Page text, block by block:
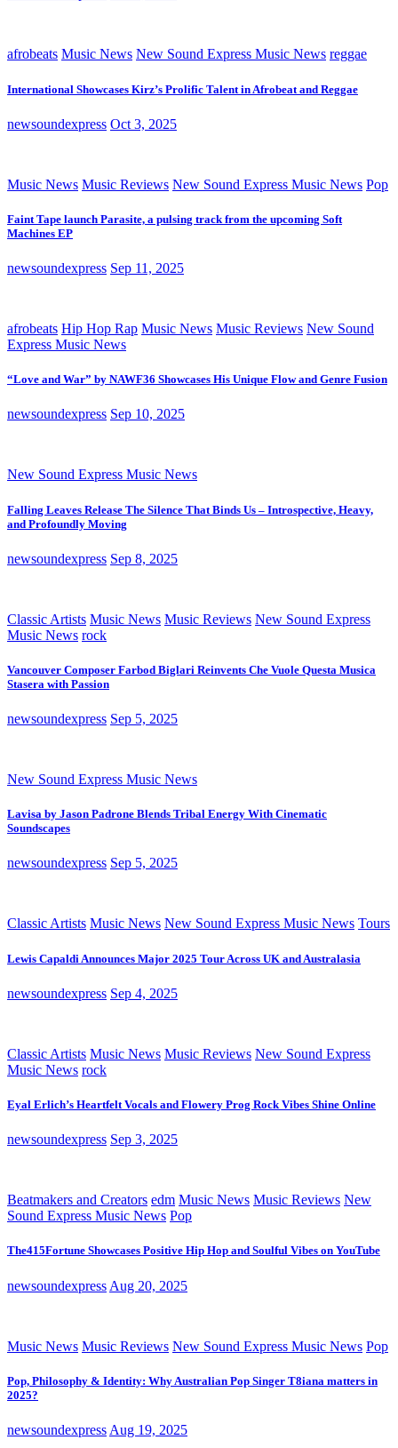
afrobeats Music News New Sound Express Music News reggae
International Showcases Kirz’s Prolific Talent in Afrobeat and Reggae
newsoundexpress Oct 3, 2025
Music News Music Reviews New Sound Express Music News Pop
Faint Tape launch Parasite, a pulsing track from the upcoming Soft
Machines EP
newsoundexpress Sep 11, 2025
afrobeats Hip Hop Rap Music News Music Reviews New Sound
Express Music News
“Love and War” by NAWF36 Showcases His Unique Flow and Genre Fusion
newsoundexpress Sep 10, 2025
New Sound Express Music News
Falling Leaves Release The Silence That Binds Us – Introspective, Heavy,
and Profoundly Moving
newsoundexpress Sep 8, 2025
Classic Artists Music News Music Reviews New Sound Express
Music News rock
Vancouver Composer Farbod Biglari Reinvents Che Vuole Questa Musica
Stasera with Passion
newsoundexpress Sep 5, 2025
New Sound Express Music News
Lavisa by Jason Padrone Blends Tribal Energy With Cinematic
Soundscapes
newsoundexpress Sep 5, 2025
Classic Artists Music News New Sound Express Music News Tours
Lewis Capaldi Announces Major 2025 Tour Across UK and Australasia
newsoundexpress Sep 4, 2025
Classic Artists Music News Music Reviews New Sound Express
Music News rock
Eyal Erlich’s Heartfelt Vocals and Flowery Prog Rock Vibes Shine Online
newsoundexpress Sep 3, 2025
Beatmakers and Creators edm Music News Music Reviews New
Sound Express Music News Pop
The415Fortune Showcases Positive Hip Hop and Soulful Vibes on YouTube
newsoundexpress Aug 20, 2025
Music News Music Reviews New Sound Express Music News Pop
Pop, Philosophy & Identity: Why Australian Pop Singer T8iana matters in
2025?
newsoundexpress Aug 19, 2025